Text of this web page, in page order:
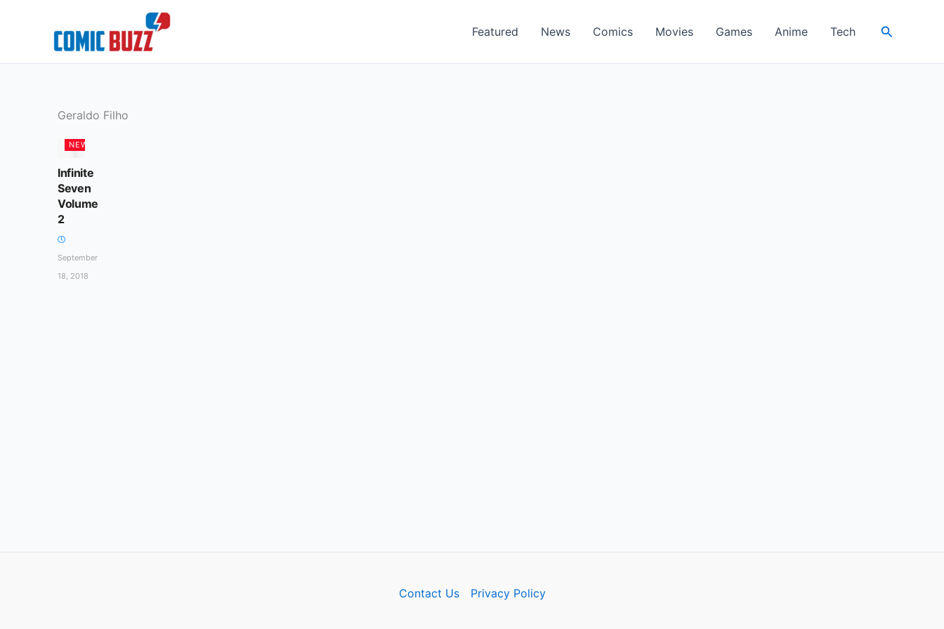
Featured News Comics Movies Games Anime Tech Search
Geraldo Filho
NEWS
Infinite
Seven
Volume
2
September
18, 2018
Contact Us Privacy Policy